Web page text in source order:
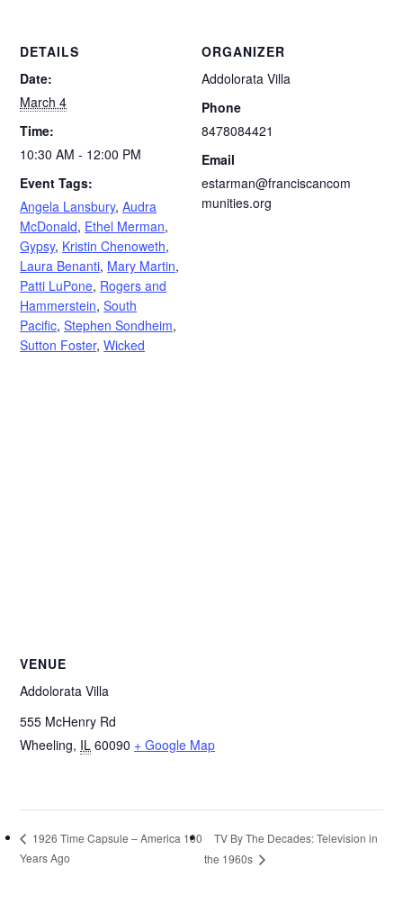
DETAILS
Date:
March 4
Time:
10:30 AM - 12:00 PM
Event Tags:
Angela Lansbury,Audra
McDonald, Ethel Merman,
Gypsy, Kristin Chenoweth,
Laura Benanti, Mary Martin,
Patti LuPone, Rogers and
Hammerstein,South
Pacific,Stephen Sondheim,
Sutton Foster,Wicked
ORGANIZER
Addolorata Villa
Phone
8478084421
Email
estarman@franciscancom
munities.org
VENUE
Addolorata Villa
555 McHenry Rd
Wheeling, IL 60090 + Google Map
1926 Time Capsule – America 100
Years Ago
TV By The Decades: Television in
the 1960s